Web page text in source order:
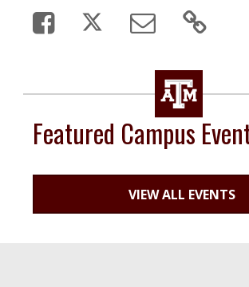
Featured Campus
VIEW ALL EVENTS